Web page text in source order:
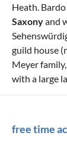
Heath.
Saxonyand
guild house
Meyer
with a large
free time